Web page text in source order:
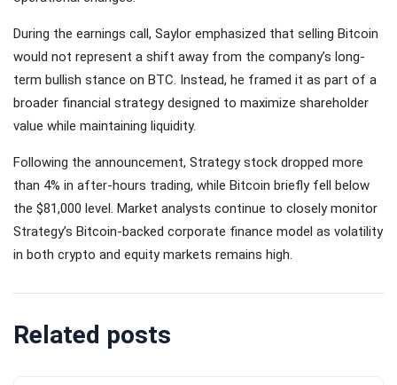
During the earnings call, Saylor emphasized that selling Bitcoin
would not represent a shift away from the company’s long-
term bullish stance on BTC. Instead, he framed it as part of a
broader financial strategy designed to maximize shareholder
value while maintaining liquidity.
Following the announcement, Strategy stock dropped more
than 4% in after-hours trading, while Bitcoin briefly fell below
the $81,000 level. Market analysts continue to closely monitor
Strategy’s Bitcoin-backed corporate finance model as volatility
in both crypto and equity markets remains high.
Related posts